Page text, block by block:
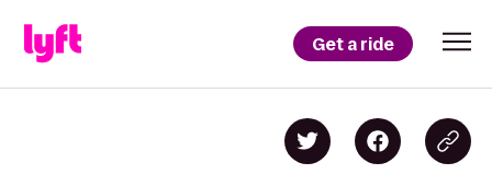
Get a ride